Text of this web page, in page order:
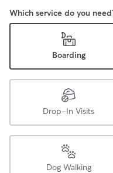
Which service do you
Boarding
Drop-In Visits
Dog Walking